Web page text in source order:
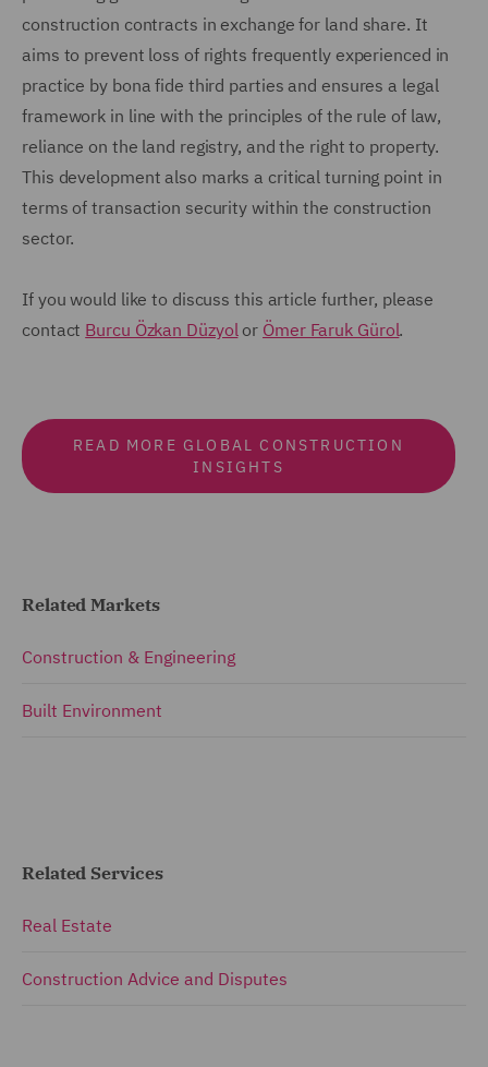
construction contracts in exchange for land share. It
aims to prevent loss of rights frequently experienced in
practice by bona fide third parties and ensures a legal
framework in line with the principles of the rule of law,
reliance on the land registry, and the right to property.
This development also marks a critical turning point in
terms of transaction security within the construction
sector.
If you would like to discuss this article further, please
contact Burcu Özkan Düzyolor Ömer Faruk Gürol.
READ MORE GLOBAL CONSTRUCTION
INSIGHTS
Related Markets
Construction & Engineering
Built Environment
Related Services
Real Estate
Construction Advice and Disputes